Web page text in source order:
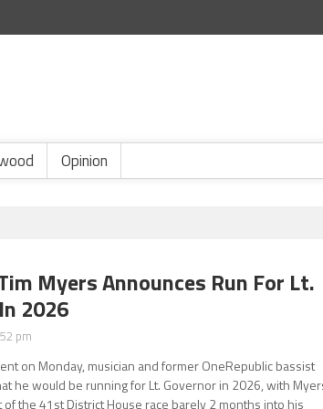
Opinion
Myers Announces Run For Lt.
2026
pm
on Monday, musician and former OneRepublic bassist
he would be running for Lt. Governor in 2026, with
the 41st District House race barely 2 months into his